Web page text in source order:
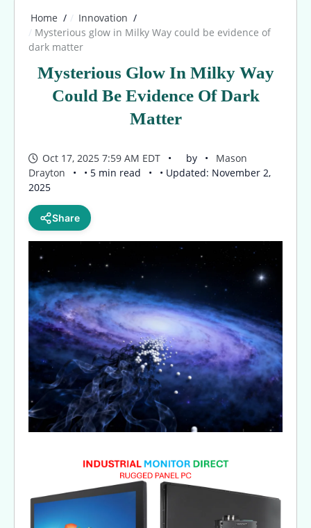
Home
Innovation
Mysterious glow in Milky Way could be evidence of
dark matter
Mysterious Glow In Milky Way
Could Be Evidence Of Dark
Matter
Oct 17, 2025 7:59 AM EDT by
Mason
Drayton
• 5 min read
• Updated: November 2,
2025
Share